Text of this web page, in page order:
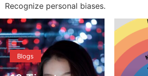
Recognize personal biases.